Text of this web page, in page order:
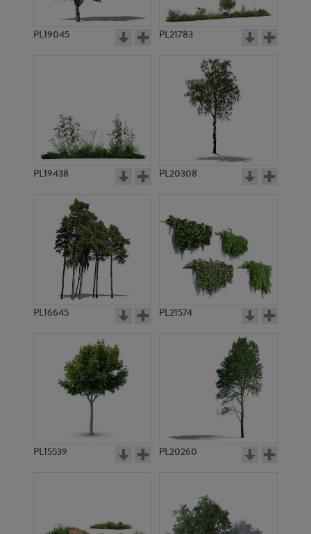
PL12454 PL11979
PL10971 PL7582
PL19045 PL21783
PL19438 PL20308
PL16645 PL21574
PL15539 PL20260